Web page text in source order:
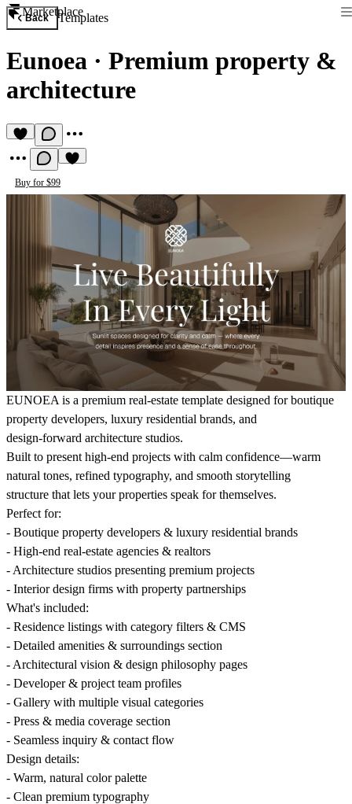
Marketplace
Back Templates
Eunoea · Premium property &
architecture
Buy for $99
EUNOEA is a premium real-estate template designed for boutique
property developers, luxury residential brands, and
design-forward architecture studios.
Built to present high-end projects with calm confidence—warm
natural tones, refined typography, and smooth storytelling
structure that lets your properties speak for themselves.
Perfect for:
- Boutique property developers & luxury residential brands
- High-end real-estate agencies & realtors
- Architecture studios presenting premium projects
- Interior design firms with property partnerships
What's included:
- Residence listings with category filters & CMS
- Detailed amenities & surroundings section
- Architectural vision & design philosophy pages
- Developer & project team profiles
- Gallery with multiple visual categories
- Press & media coverage section
- Seamless inquiry & contact flow
Design details:
- Warm, natural color palette
- Clean premium typography